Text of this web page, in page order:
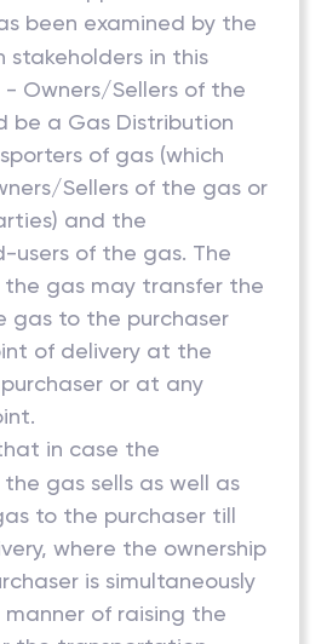
been examined by the
stakeholders in this
Owners/Sellers of the
be a Gas Distribution
of gas (which
Sellers of the gas or
and the
users of the gas. The
gas may transfer the
gas to the purchaser
of delivery at the
or at any
in case the
gas sells as well as
to the purchaser till
where the ownership
is simultaneously
of raising the